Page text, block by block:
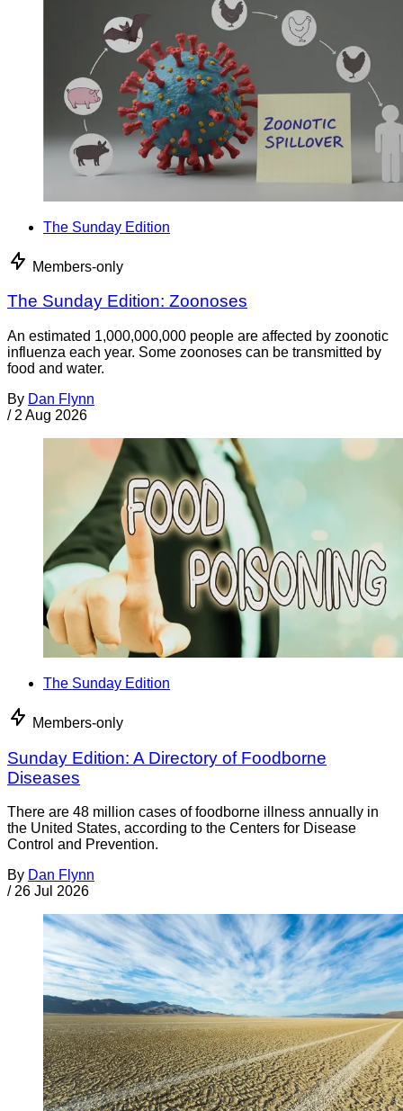
The Sunday Edition
Members-only
The Sunday Edition: Zoonoses
An estimated 1,000,000,000 people are affected by zoonotic
influenza each year. Some zoonoses can be transmitted by
food and water.
By Dan Flynn
/ 2 Aug 2026
The Sunday Edition
Members-only
Sunday Edition: A Directory of Foodborne
Diseases
There are 48 million cases of foodborne illness annually in
the United States, according to the Centers for Disease
Control and Prevention.
By Dan Flynn
/ 26 Jul 2026